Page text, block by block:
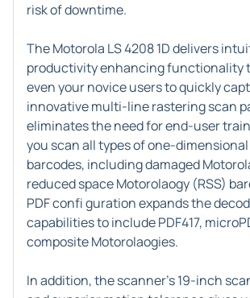
risk of downtime.
The Motorola LS 4208 1D delivers
productivity enhancing functionality
even your novice users to quickly
innovative multi-line rastering scan
eliminates the need for end-user
you scan all types of one-dimensional
barcodes, including damaged
reduced space Motorolaogy (RSS)
PDF confi guration expands the
capabilities to include PDF417,
composite Motorolaogies.
In addition, the scanner's 19-inch